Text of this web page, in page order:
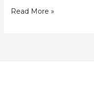
Ubiquiti
to
Read More »